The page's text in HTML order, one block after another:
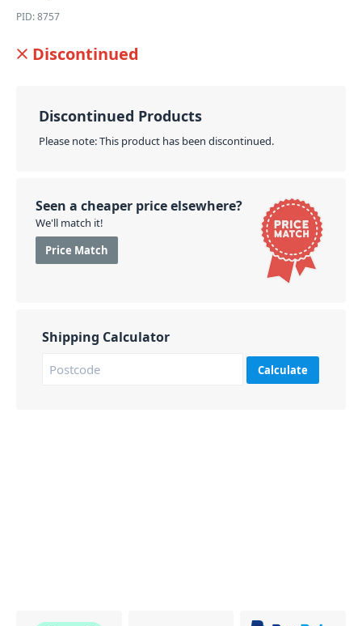
PID: 8757
Discontinued
Discontinued Products
Please note: This product has been discontinued.
Seen a cheaper price elsewhere?
We'll match it!
Price Match
Shipping Calculator
Calculate